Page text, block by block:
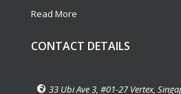
Read More
CONTACT DETAILS
33 Ubi Ave 3, #01-27 Vertex,